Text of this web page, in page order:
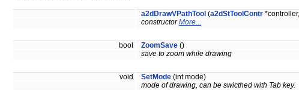
a2dDrawVPathTool (a2dStToolContr *controller,
constructorMore...
bool ZoomSave ()
save to zoom while drawing
void SetMode (int mode)
mode of drawing, can be swicthed with Tab key.